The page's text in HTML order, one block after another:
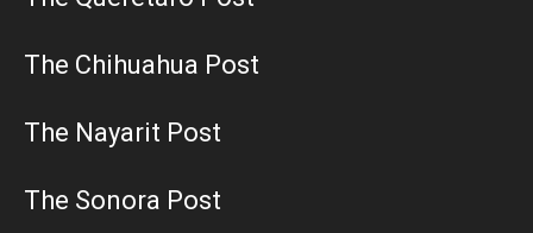
The Chihuahua Post
The Nayarit Post
The Sonora Post